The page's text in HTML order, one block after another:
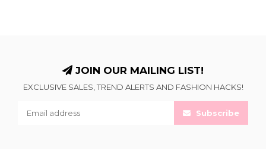
JOIN OUR MAILING LIST!
EXCLUSIVE SALES, TREND ALERTS AND FASHION HACKS!
Subscribe